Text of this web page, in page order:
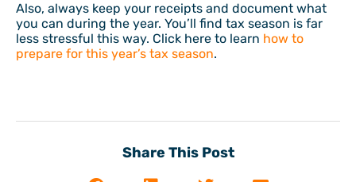
Also, always keep your receipts and document what
you can during the year. You’ll find tax season is far
less stressful this way. Click here to learn how to
prepare for this year’s tax season.
Share This Post